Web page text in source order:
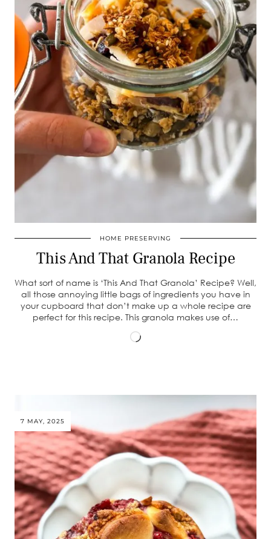
HOME PRESERVING
This And That Granola Recipe
What sort of name is ‘This And That Granola’ Recipe? Well,
all those annoying little bags of ingredients you have in
your cupboard that don’t make up a whole recipe are
perfect for this recipe. This granola makes use of…
Loading…
7 MAY, 2025